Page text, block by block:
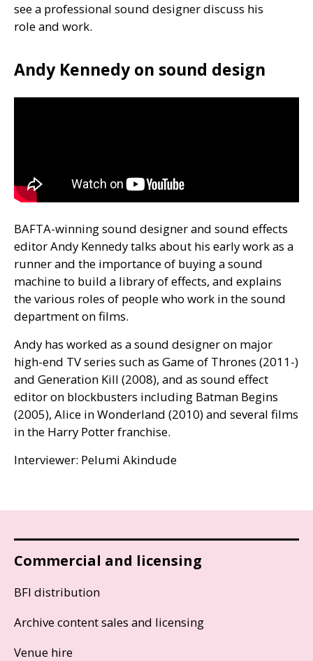
see a professional sound designer discuss his
role and work.
Andy Kennedy on sound design
BAFTA-winning sound designer and sound effects
editor Andy Kennedy talks about his early work as a
runner and the importance of buying a sound
machine to build a library of effects, and explains
the various roles of people who work in the sound
department on films.
Andy has worked as a sound designer on major
high-end TVseries such as Game of Thrones (2011-)
and Generation Kill (2008), and as sound effect
editor on blockbusters including Batman Begins
(2005), Alice in Wonderland (2010) and several films
in the Harry Potter franchise.
Interviewer: Pelumi Akindude
Commercial and licensing
BFI distribution
Archive content sales and licensing
Venue hire